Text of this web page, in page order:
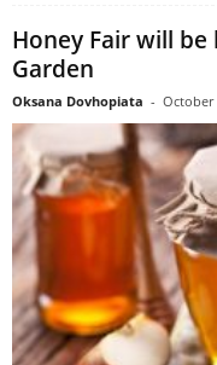
Honey Fair will
Garden
Oksana Dovhopiata - October